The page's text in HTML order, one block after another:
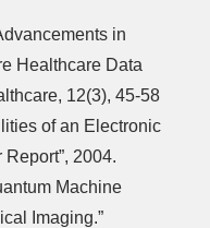
in
Healthcare Data
12(3), 45-58
of an Electronic
2004.
Machine
Imaging.”